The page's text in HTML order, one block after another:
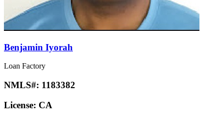
Benjamin Iyorah
Loan Factory
NMLS#: 1183382
License: CA